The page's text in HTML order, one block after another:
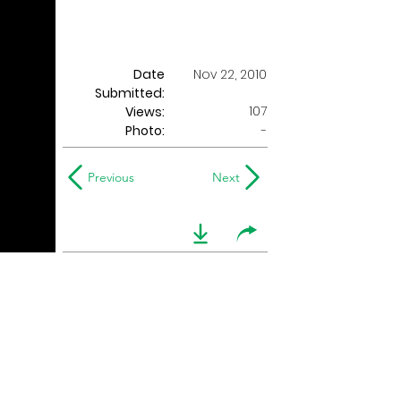
Date
Submitted:
Nov 22, 2010
Views:
107
Photo:
-
Previous Next